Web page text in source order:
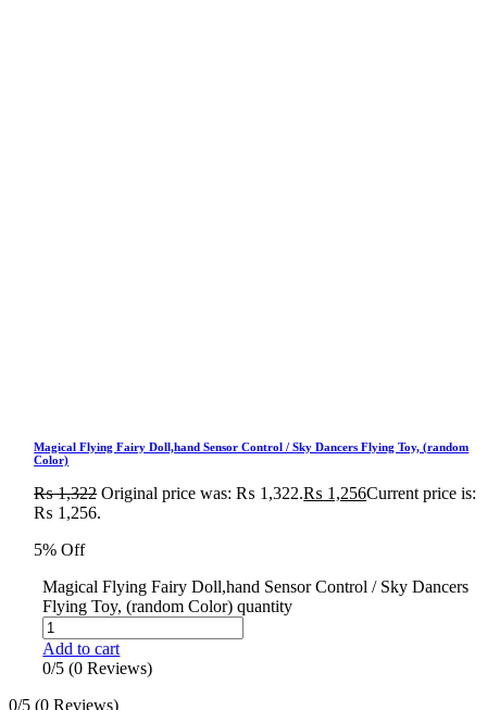
Magical Flying Fairy Doll,hand Sensor Control / Sky Dancers Flying Toy, (random
Color)
₨1,322 Original price was: ₨ 1,322.₨ 1,256Current price is:
₨ 1,256.
5% Off
Magical Flying Fairy Doll,hand Sensor Control / Sky Dancers
Flying Toy, (random Color) quantity
Add to cart
0/5 (0 Reviews)
0/5 (0 Reviews)